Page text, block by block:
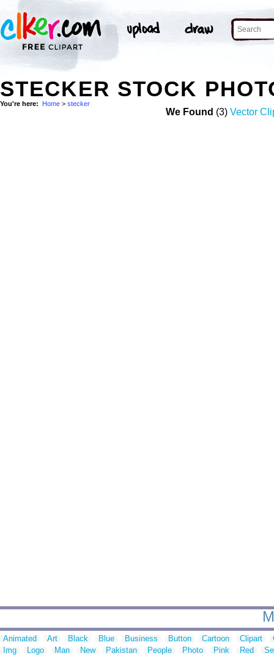
STECKER STOCK
You're here: Home > stecker
We Found (3) Vector
Animated Art Black Blue Business Button Cartoon Clipart
Img
Logo Man New Pakistan People Photo Pink Red